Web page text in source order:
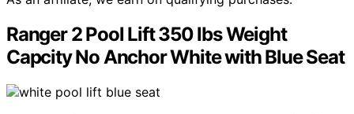
Ranger 2 Pool Lift 350 lbs Weight
Capcity No Anchor White with Blue Seat